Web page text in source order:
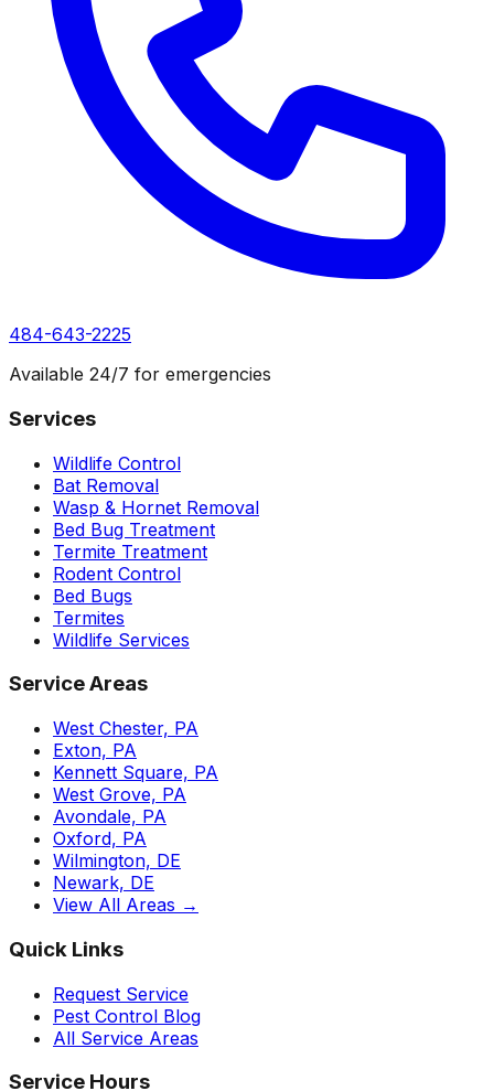
484-643-2225
Available 24/7 for emergencies
Services
Wildlife Control
Bat Removal
Wasp & Hornet Removal
Bed Bug Treatment
Termite Treatment
Rodent Control
Bed Bugs
Termites
Wildlife Services
Service Areas
West Chester, PA
Exton, PA
Kennett Square, PA
West Grove, PA
Avondale, PA
Oxford, PA
Wilmington, DE
Newark, DE
View All Areas →
Quick Links
Request Service
Pest Control Blog
All Service Areas
Service Hours